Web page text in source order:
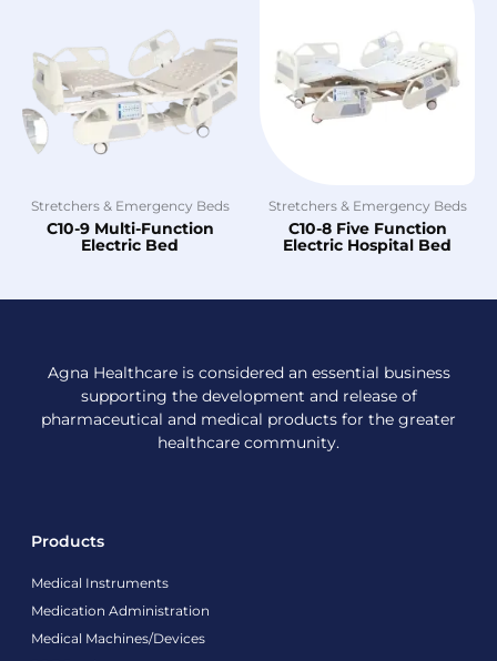
Stretchers & Emergency Beds
C10-9 Multi-Function
Electric Bed
Stretchers & Emergency Beds
C10-8 Five Function
Electric Hospital Bed
Agna Healthcare is considered an essential business
supporting the development and release of
pharmaceutical and medical products for the greater
healthcare community.
Products
Medical Instruments
Medication Administration
Medical Machines/Devices